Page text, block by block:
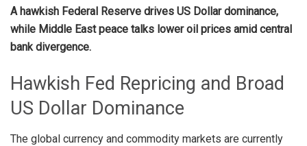
A hawkish Federal Reserve drives US Dollar dominance,
while Middle East peace talks lower oil prices amid central
bank divergence.
Hawkish Fed Repricing and Broad
US Dollar Dominance
The global currency and commodity markets are currently